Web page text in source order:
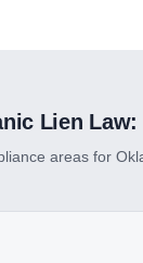
Lien Law:
areas for